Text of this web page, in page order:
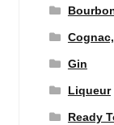
Gin
Liqueur
Ready